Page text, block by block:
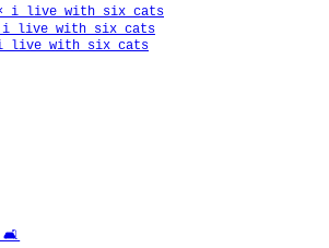
× i live with six cats
× i live with six cats
live with six cats
🛋️